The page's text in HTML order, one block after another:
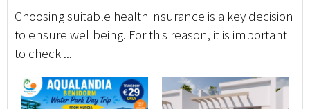
Choosing suitable health insurance is a key decision
to ensure wellbeing. For this reason, it is important
to check ...